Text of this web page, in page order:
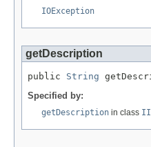
IOException
getDescription
public String
Specified by:
getDescription in class